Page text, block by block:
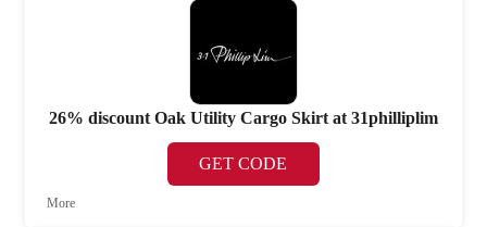
26% discount Oak Utility Cargo Skirt at 31philliplim
GET CODE
More